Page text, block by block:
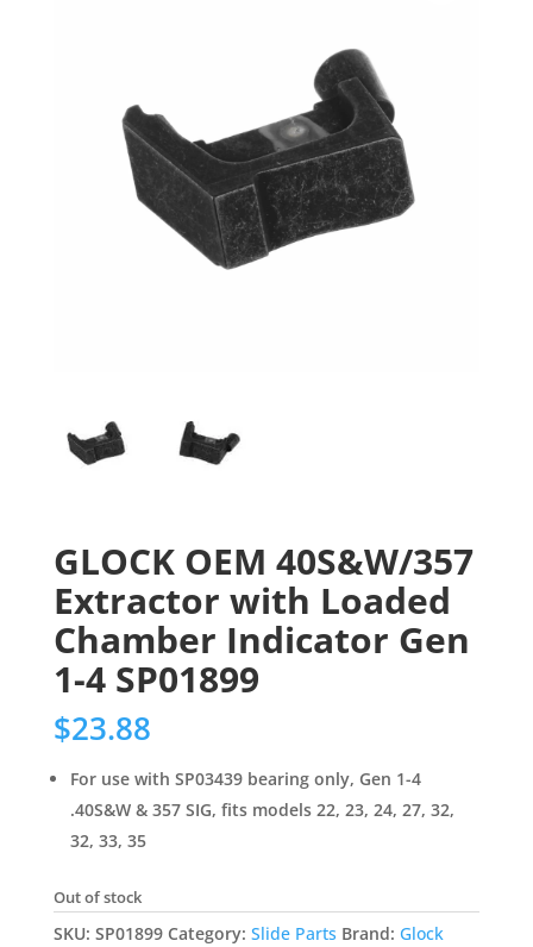
GLOCK OEM 40S&W/357
Extractor with Loaded
Chamber Indicator Gen
1-4 SP01899
$23.88
For use with SP03439 bearing only, Gen 1-4
.40S&W & 357 SIG, fits models 22, 23, 24, 27, 32,
32, 33, 35
Out of stock
SKU: SP01899 Category: Slide Parts Brand: Glock